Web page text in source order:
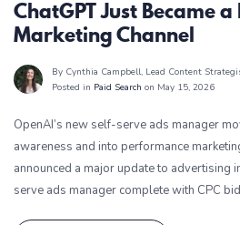
ChatGPT Just Became
Marketing Channel
By Cynthia Campbell, Lead Content
Posted in Paid Search on May 15, 2026
OpenAI’s new self-serve ads manager
awareness and into performance
announced a major update to advertising
serve ads manager complete with CPC